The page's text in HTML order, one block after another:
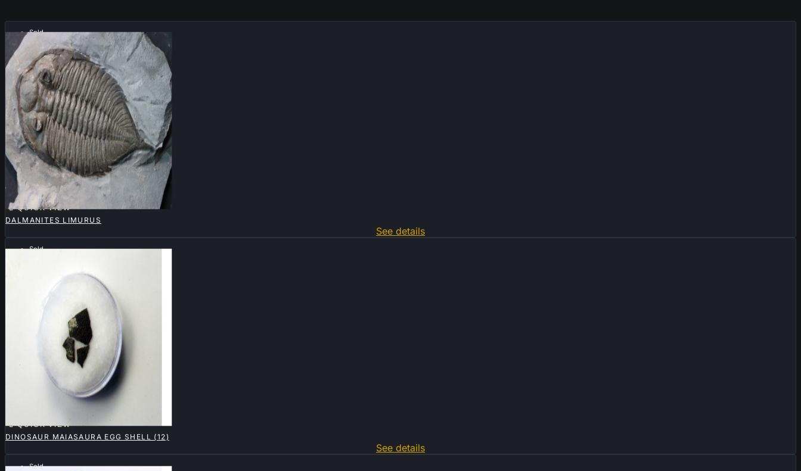
Sold
 QUICK VIEW
DALMANITES LIMURUS
See details
Sold
 QUICK VIEW
DINOSAUR MAIASAURA EGG SHELL (12)
See details
Sold